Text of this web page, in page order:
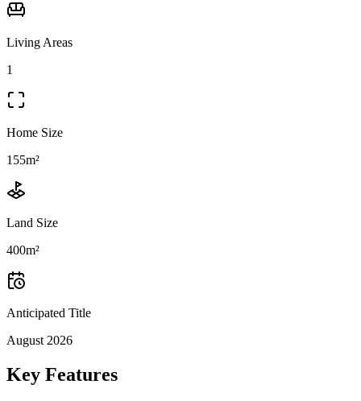
Living Areas
1
Home Size
155m²
Land Size
400m²
Anticipated Title
August 2026
Key Features